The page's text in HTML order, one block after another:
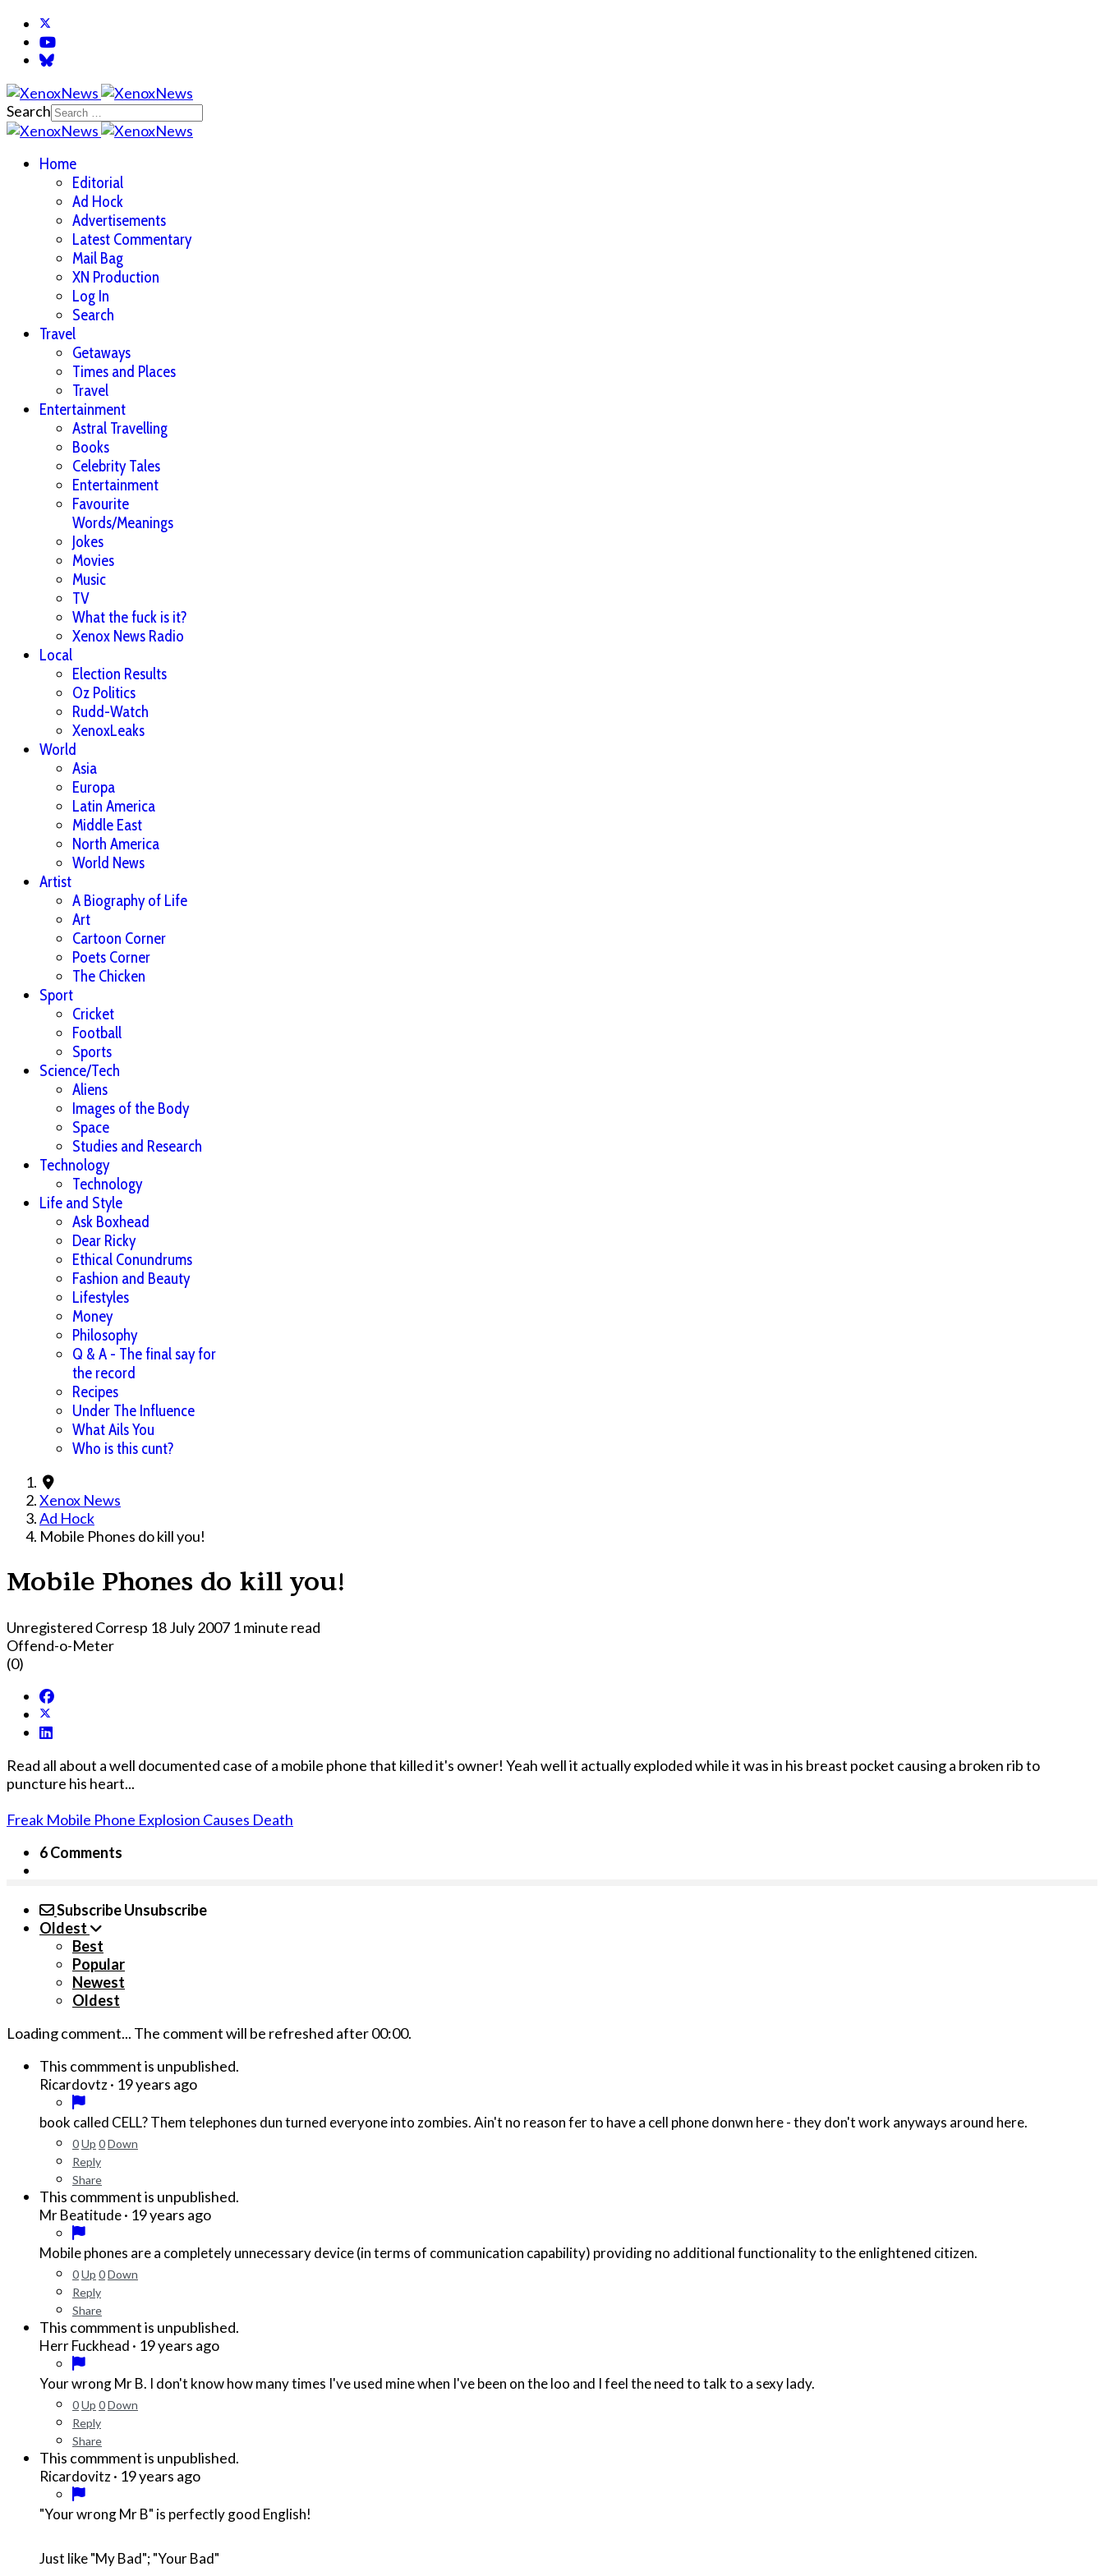
Search
Home
Editorial
Ad Hock
Advertisements
Latest Commentary
Mail Bag
XN Production
Log In
Search
Travel
Getaways
Times and Places
Travel
Entertainment
Astral Travelling
Books
Celebrity Tales
Entertainment
Favourite
Words/Meanings
Jokes
Movies
Music
TV
What the fuck is it?
Xenox News Radio
Local
Election Results
Oz Politics
Rudd-Watch
XenoxLeaks
World
Asia
Europa
Latin America
Middle East
North America
World News
Artist
A Biography of Life
Art
Cartoon Corner
Poets Corner
The Chicken
Sport
Cricket
Football
Sports
Science/Tech
Aliens
Images of the Body
Space
Studies and Research
Technology
Technology
Life and Style
Ask Boxhead
Dear Ricky
Ethical Conundrums
Fashion and Beauty
Lifestyles
Money
Philosophy
Q & A - The final say for
the record
Recipes
Under The Influence
What Ails You
Who is this cunt?
Xenox News
Ad Hock
Mobile Phones do kill you!
Mobile Phones do kill you!
Unregistered Corresp 18 July 2007 1 minute read
Offend-o-Meter
(0)
Read all about a well documented case of a mobile phone that killed it's owner! Yeah well it actually exploded while it was in his breast pocket causing a broken rib to
puncture his heart...
Freak Mobile Phone Explosion Causes Death
6 Comments
SubscribeUnsubscribe
Oldest
Best
Popular
Newest
Oldest
Loading comment... The comment will be refreshed after00:00.
This commment is unpublished.
Ricardovtz· 19 years ago
book called CELL? Them telephones dun turned everyone into zombies. Ain't no reason fer to have a cell phone donwn here - they don't work anyways around here.
0Up 0Down
Reply
Share
This commment is unpublished.
Mr Beatitude· 19 years ago
Mobile phones are a completely unnecessary device (in terms of communication capability) providing no additional functionality to the enlightened citizen.
0Up 0Down
Reply
Share
This commment is unpublished.
Herr Fuckhead · 19 years ago
Your wrong Mr B. I don't know how many times I've used mine when I've been on the loo and I feel the need to talk to a sexy lady.
0Up 0Down
Reply
Share
This commment is unpublished.
Ricardovitz· 19 years ago
"Your wrong Mr B" is perfectly good English!
Just like "My Bad"; "Your Bad"